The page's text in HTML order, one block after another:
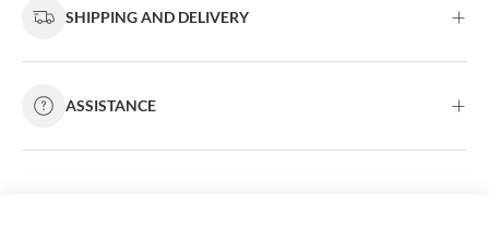
SHIPPING AND DELIVERY
ASSISTANCE